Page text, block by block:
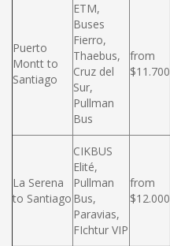
Puerto
Montt to
Santiago
ETM,
Buses
Fierro,
Thaebus,
Cruz del
Sur,
Pullman
Bus
from
$11.700
La Serena
to Santiago
CIKBUS
Elité,
Pullman
Bus,
Paravias,
FIchtur VIP
from
$12.000